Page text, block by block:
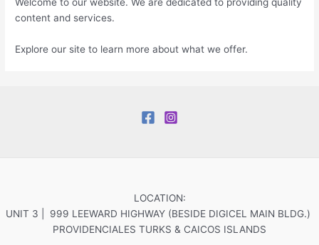
content and services.
Explore our site to learn more about what we offer.
LOCATION:
UNIT 3 | 999 LEEWARD HIGHWAY (BESIDE DIGICEL MAIN BLDG.)
PROVIDENCIALES TURKS & CAICOS ISLANDS